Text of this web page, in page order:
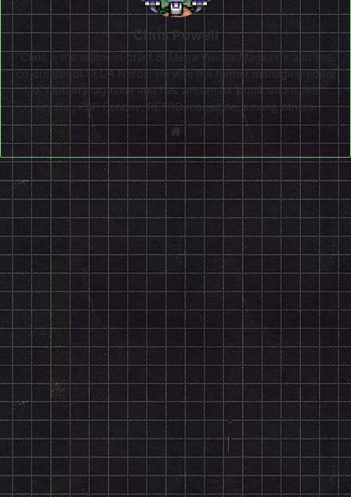
Chris Powell
Chris is the editor-in-chief of Mega Visions Magazine and the
co-creator of SEGA Nerds. He was the former managing editor
of Airman magazine and has written for publications like
Joystiq, PSP Fanboy, RETRO magazine, among others.
Website